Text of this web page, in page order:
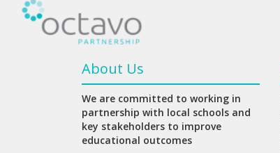
About Us
We are committed to working in
partnership with local schools and
key stakeholders to improve
educational outcomes